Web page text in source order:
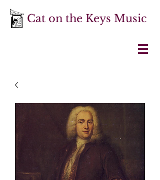
Cat on the Keys Music